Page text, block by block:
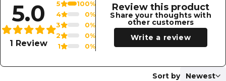
5.0
1 Review
5
100%
4
0%
3
0%
2
0%
1
0%
Review this product
Share your thoughts with
other customers
Write a review
Sort by Newest